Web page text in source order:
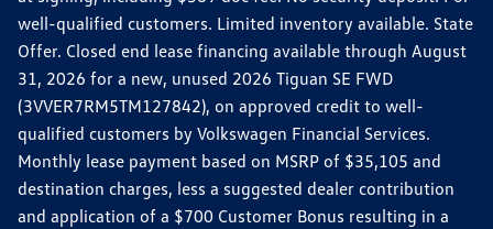
well-qualified customers. Limited inventory available. State
Offer. Closed end lease financing available through August
31, 2026 for a new, unused 2026 Tiguan SE FWD
(3VVER7RM5TM127842), on approved credit to well-
qualified customers by Volkswagen Financial Services.
Monthly lease payment based on MSRP of $35,105 and
destination charges, less a suggested dealer contribution
and application of a $700 Customer Bonus resulting in a